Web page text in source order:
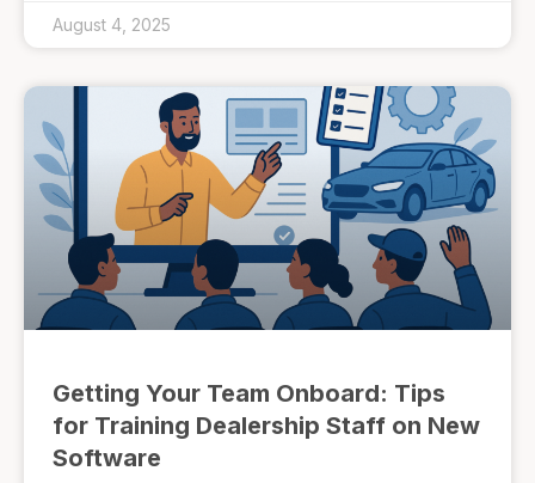
August 4, 2025
Getting Your Team Onboard: Tips
for Training Dealership Staff on New
Software